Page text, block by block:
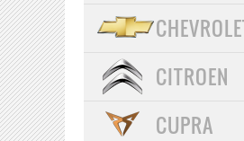
CITROEN
CUPRA